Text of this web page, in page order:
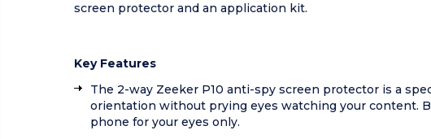
screen protector and an application kit.
Key Features
The 2-way Zeeker P10 anti-spy screen protector is a
orientation without prying eyes watching your content.
phone for your eyes only.